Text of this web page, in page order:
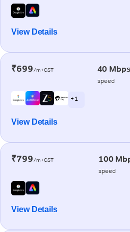
View Details
₹699/m+GST 40 Mbps
speed
+ 1
View Details
₹799/m+GST 100
speed
View Details